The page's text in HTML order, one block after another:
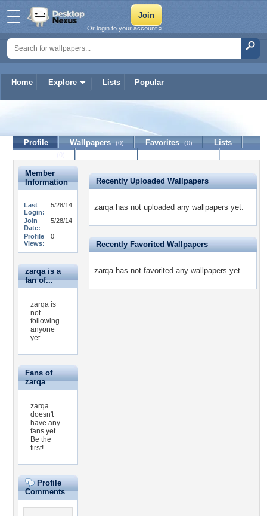
Home Explore Lists Popular
Or login to your account »
Profile Wallpapers (0) Favorites (0)
Lists
Member
Information
Last
Login:
5/28/14
Join
Date:
5/28/14
Profile
Views:
0
zarqa is a
fan of...
zarqa is
not
following
anyone
yet.
Fans of
zarqa
zarqa
doesn't
have any
fans yet.
Be the
first!
Profile
Comments
Recently Uploaded Wallpapers
zarqa has not uploaded any wallpapers yet.
Recently Favorited Wallpapers
zarqa has not favorited any wallpapers yet.